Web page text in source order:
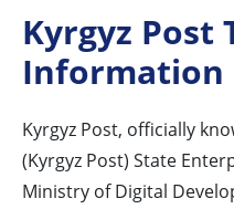
Kyrgyz Post
Information
Kyrgyz Post, officially
(Kyrgyz Post) State
Ministry of Digital